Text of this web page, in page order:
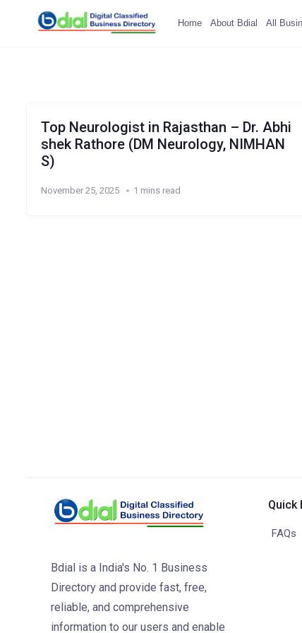
Home About Bdial All
Top Neurologist in Rajasthan – Dr. Abhi
shek Rathore (DM Neurology, NIMHAN
S)
November 25, 2025 1 mins read
Bdial is a India's No. 1 Business
Directory and provide fast, free,
reliable, and comprehensive
information to our users and enable
Quick
FAQs